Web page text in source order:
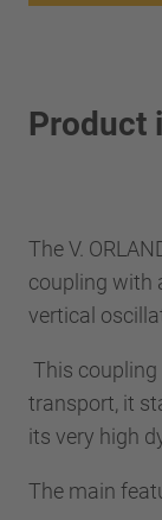
Product
The V.
coupling with
vertical
This
transport, it
its very high
The main